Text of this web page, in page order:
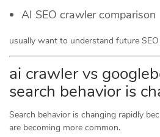
AI SEO crawler comparison
usually want to understand future
ai crawler vs
search behavior is
Search behavior is changing rapidly
are becoming more common.